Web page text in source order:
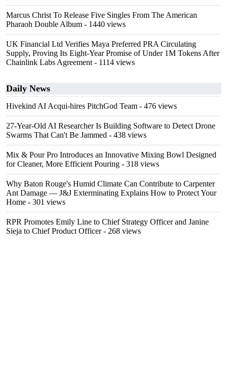
Marcus Christ To Release Five Singles From The American
Pharaoh Double Album - 1440 views
UK Financial Ltd Verifies Maya Preferred PRA Circulating
Supply, Proving Its Eight-Year Promise of Under 1M Tokens After
Chainlink Labs Agreement - 1114 views
Daily News
Hivekind AI Acqui-hires PitchGod Team - 476 views
27-Year-Old AI Researcher Is Building Software to Detect Drone
Swarms That Can't Be Jammed - 438 views
Mix & Pour Pro Introduces an Innovative Mixing Bowl Designed
for Cleaner, More Efficient Pouring - 318 views
Why Baton Rouge's Humid Climate Can Contribute to Carpenter
Ant Damage — J&J Exterminating Explains How to Protect Your
Home - 301 views
RPR Promotes Emily Line to Chief Strategy Officer and Janine
Sieja to Chief Product Officer- 268 views